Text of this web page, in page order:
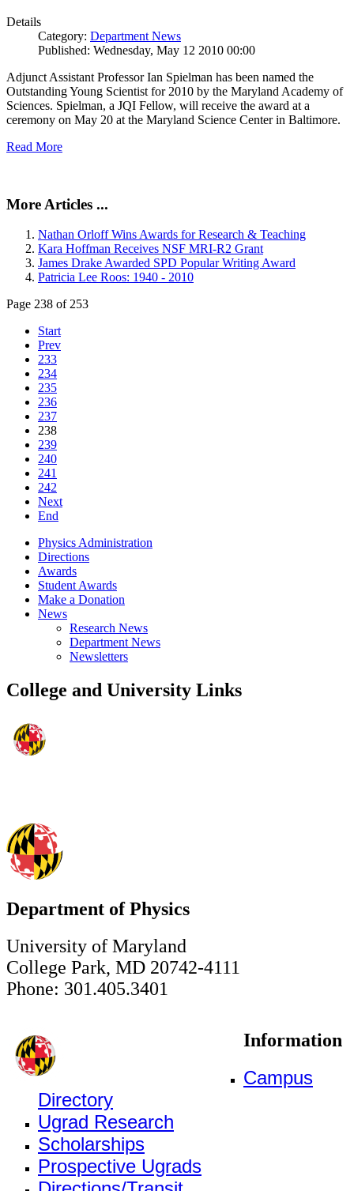
Details
Category: Department News
Published: Wednesday, May 12 2010 00:00
Adjunct Assistant Professor Ian Spielman has been named the
Outstanding Young Scientist for 2010 by the Maryland Academy of
Sciences. Spielman, a JQI Fellow, will receive the award at a
ceremony on May 20 at the Maryland Science Center in Baltimore.
Read More
More Articles ...
Nathan Orloff Wins Awards for Research & Teaching
Kara Hoffman Receives NSF MRI-R2 Grant
James Drake Awarded SPD Popular Writing Award
Patricia Lee Roos: 1940 - 2010
Page 238 of 253
Start
Prev
233
234
235
236
237
238
239
240
241
242
Next
End
Physics Administration
Directions
Awards
Student Awards
Make a Donation
News
Research News
Department News
Newsletters
College and University Links
Department of Physics
University of Maryland
College Park, MD 20742-4111
Phone: 301.405.3401
Information
Campus
Directory
Ugrad Research
Scholarships
Prospective Ugrads